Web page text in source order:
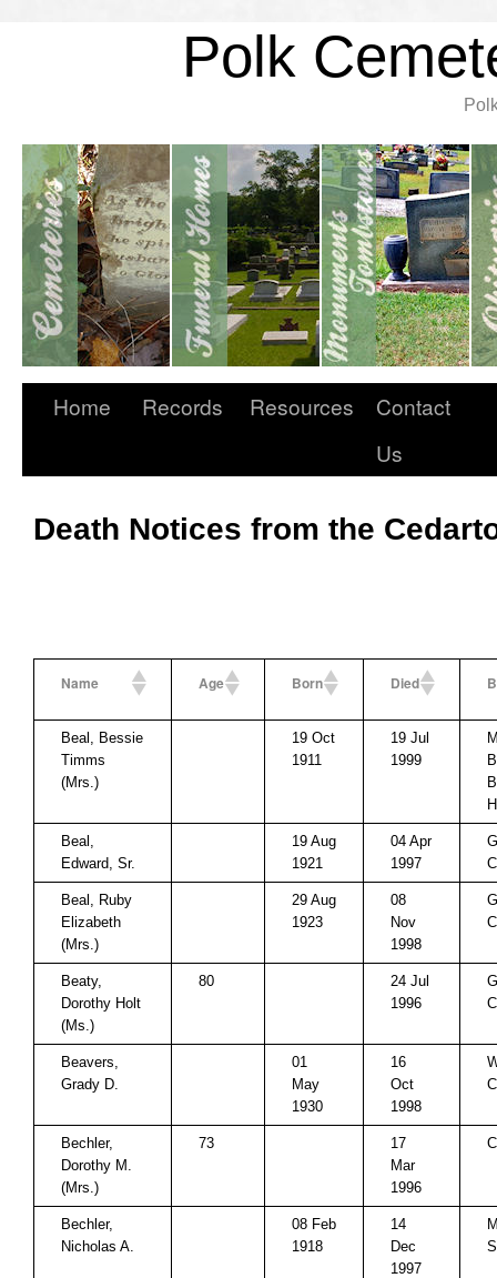
Polk
Home Records Resources
Contact
Us
Death Notices from the
Name Age Born Died
Beal, Bessie
Timms
(Mrs.)
19 Oct
1911
19 Jul
1999
Beal,
Edward, Sr.
19 Aug
1921
04 Apr
1997
Beal, Ruby
Elizabeth
(Mrs.)
29 Aug
1923
08
Nov
1998
Beaty,
Dorothy Holt
(Ms.)
80
24 Jul
1996
Beavers,
Grady D.
01
May
1930
16
Oct
1998
Bechler,
Dorothy M.
(Mrs.)
73
17
Mar
1996
Bechler,
Nicholas A.
08 Feb
1918
14
Dec
1997